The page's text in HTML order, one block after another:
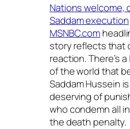
Nations welcome,
Saddam execution
MSNBC.com
story reflects that
reaction. There’s
of the world that
Saddam Hussein
deserving of
who condemn all
the death penalty.